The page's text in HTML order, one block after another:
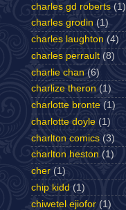
charles gd roberts (1)
charles grodin (1)
charles laughton (4)
charles perrault (8)
charlie chan (6)
charlize theron (1)
charlotte bronte (1)
charlotte doyle (1)
charlton comics (3)
charlton heston (1)
cher (1)
chip kidd (1)
chiwetel ejiofor (1)